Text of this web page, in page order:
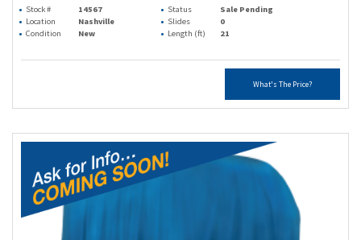
Stock # 14567 Status
Sale Pending
Location
Nashville Slides
0
Condition
New Length (ft) 21
What's The Price?